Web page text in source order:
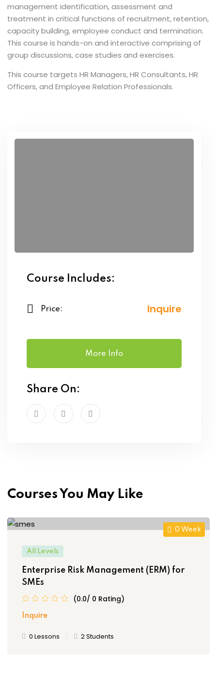
Management
Risk
Maturity
Management
management identification, assessment and
treatment in critical functions of recruitment, retention,
capacity building, employee conduct and termination.
This course is hands-on and interactive comprising of
group discussions, case studies and exercises.
This course targets HR Managers, HR Consultants, HR
Officers, and Employee Relation Professionals.
Course Includes:
Price: Inquire
More Info
Share On:
Courses You May Like
0 Week
All Levels
Enterprise Risk Management (ERM) for
SMEs
(0.0/ 0 Rating)
Inquire
0 Lessons 2 Students